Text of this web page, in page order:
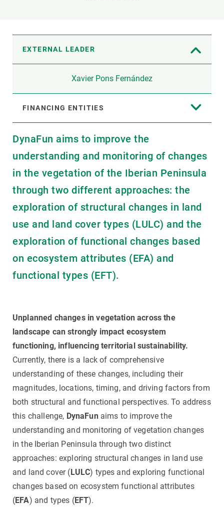
EXTERNAL LEADER
Xavier Pons Fernández
FINANCING ENTITIES
DynaFun aims to improve the
understanding and monitoring of changes
in the vegetation of the Iberian Peninsula
through two different approaches: the
exploration of structural changes in land
use and land cover types (LULC) and the
exploration of functional changes based
on ecosystem attributes (EFA) and
functional types (EFT).
Unplanned changes in vegetation across the
landscape can strongly impact ecosystem
functioning, influencing territorial sustainability.
Currently, there is a lack of comprehensive
understanding of these changes, including their
magnitudes, locations, timing, and driving factors from
both structural and functional perspectives. To address
this challenge, DynaFunaims to improve the
understanding and monitoring of vegetation changes
in the Iberian Peninsula through two distinct
approaches: exploring structural changes in land use
and land cover ( LULC) types and exploring functional
changes based on ecosystem functional attributes
(EFA) and types (EFT).